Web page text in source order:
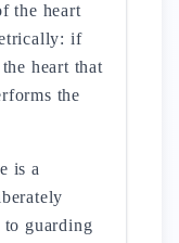
the heart
if
heart that
the
is a
to guarding